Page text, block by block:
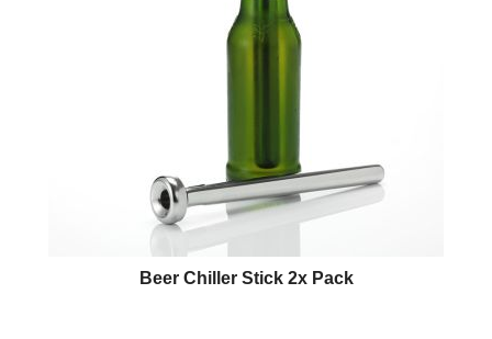
Beer Chiller Stick 2x Pack